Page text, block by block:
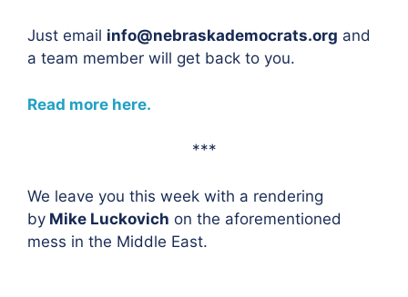
Just email info@nebraskademocrats.org and
a team member will get back to you.
Read more here.
***
We leave you this week with a rendering
by Mike Luckovich on the aforementioned
mess in the Middle East.